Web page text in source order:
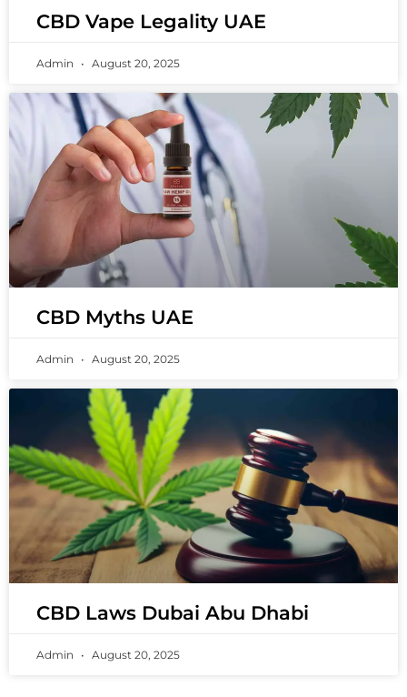
CBD Vape Legality UAE
Admin August 20, 2025
CBD Myths UAE
Admin August 20, 2025
CBD Laws Dubai Abu Dhabi
Admin August 20, 2025